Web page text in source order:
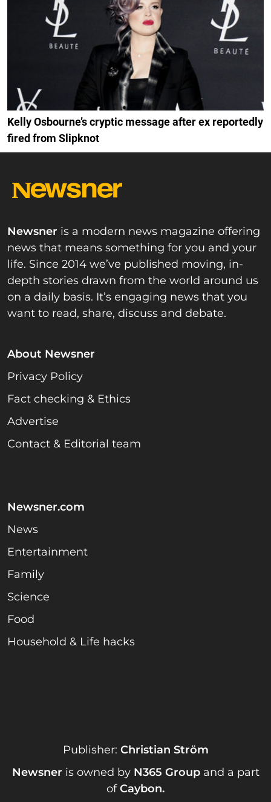
Kelly Osbourne’s cryptic message after ex reportedly
fired from Slipknot
Newsner is a modern news magazine offering
news that means something for you and your
life. Since 2014 we’ve published moving, in-
depth stories drawn from the world around us
on a daily basis. It’s engaging news that you
want to read, share, discuss and debate.
About Newsner
Privacy Policy
Fact checking & Ethics
Advertise
Contact & Editorial team
Newsner.com
News
Entertainment
Family
Science
Food
Household & Life hacks
Publisher: Christian Ström
Newsner is owned by N365 Groupand a part
ofCaybon.